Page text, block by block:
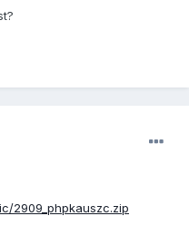
2909_phpkauszc.zip